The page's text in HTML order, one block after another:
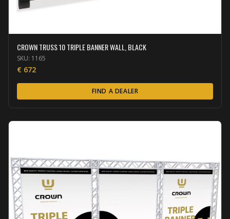
CROWN TRUSS 10 TRIPLE BANNER WALL, BLACK
SKU: 1165
€ 672
FIND A DEALER